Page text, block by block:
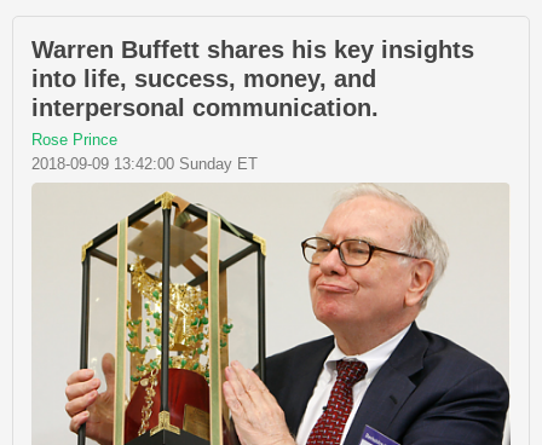
Warren Buffett shares his key insights
into life, success, money, and
interpersonal communication.
Rose Prince
2018-09-09 13:42:00 Sunday ET